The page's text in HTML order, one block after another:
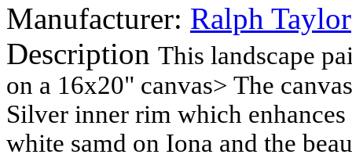
Manufacturer: Ralph Taylor
Description This landscape
on a 16x20" canvas> The
Silver inner rim which
white samd on Iona and the